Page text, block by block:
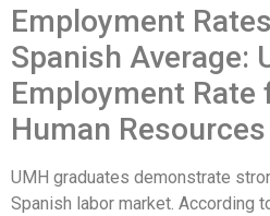
Employment
Spanish Average:
Employment Rate
Human Resources
UMH graduates demonstrate
Spanish labor market. According